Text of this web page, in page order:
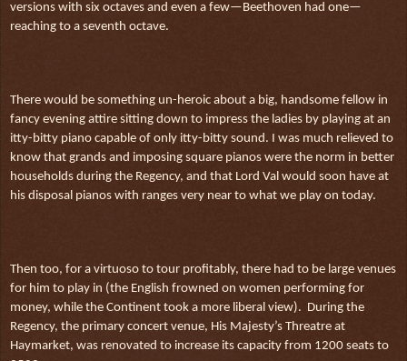
versions with six octaves and even a few—Beethoven had one—
reaching to a seventh octave.
There would be something un-heroic about a big, handsome fellow in
fancy evening attire sitting down to impress the ladies by playing at an
itty-bitty piano capable of only itty-bitty sound. I was much relieved to
know that grands and imposing square pianos were the norm in better
households during the Regency, and that Lord Val would soon have at
his disposal pianos with ranges very near to what we play on today.
Then too, for a virtuoso to tour profitably, there had to be large venues
for him to play in (the English frowned on women performing for
money, while the Continent took a more liberal view). During the
Regency, the primary concert venue, His Majesty’s Threatre at
Haymarket, was renovated to increase its capacity from 1200 seats to